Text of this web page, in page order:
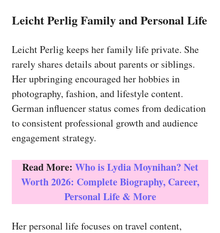
Leicht Perlig Family and Personal Life
Leicht Perlig keeps her family life private. She
rarely shares details about parents or siblings.
Her upbringing encouraged her hobbies in
photography, fashion, and lifestyle content.
German influencer status comes from dedication
to consistent professional growth and audience
engagement strategy.
Read More: Who is Lydia Moynihan? Net
Worth 2026: Complete Biography, Career,
Personal Life & More
Her personal life focuses on travel content,